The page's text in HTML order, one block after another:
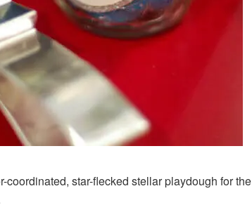
coordinated, star-flecked stellar playdough for the